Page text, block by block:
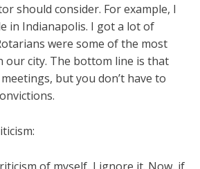
should consider. For example, I
in Indianapolis. I got a lot of
were some of the most
our city. The bottom line is that
but you don’t have to